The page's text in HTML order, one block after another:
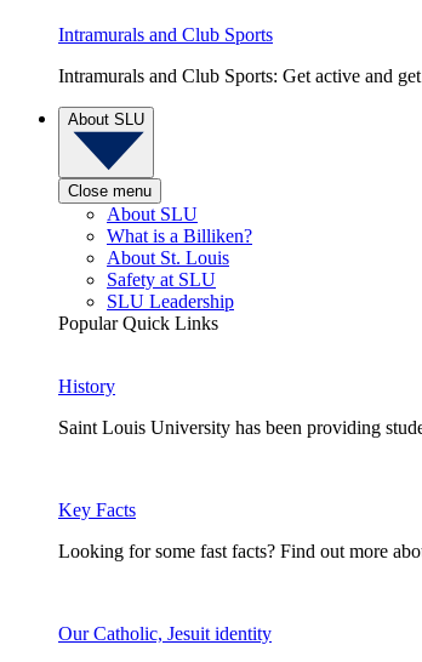
Intramurals and Club Sports
Intramurals and Club Sports: Get active and
About SLU
Close menu
About SLU
What is a Billiken?
About St. Louis
Safety at SLU
SLU Leadership
Popular Quick Links
History
Saint Louis University has been providing
Key Facts
Looking for some fast facts? Find out more
Our Catholic, Jesuit identity